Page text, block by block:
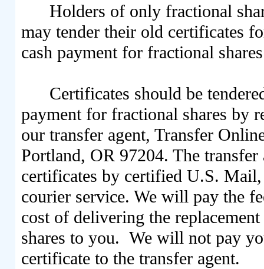
Holders of only fractional
may tender their old certificates
cash payment for fractional
Certificates should be
payment for fractional shares by
our transfer agent, Transfer
Portland, OR 97204. The
certificates by certified U.S.
courier service. We will pay the
cost of delivering the
shares to you. We will not pay
certificate to the transfer agent.